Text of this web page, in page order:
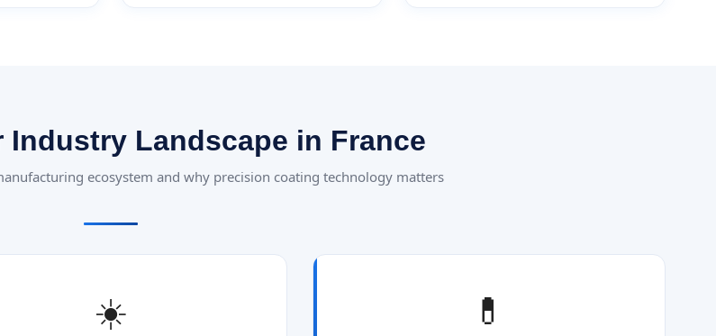
Industry Landscape in France
ecosystem and why precision coating technology matters
☀️ 💊